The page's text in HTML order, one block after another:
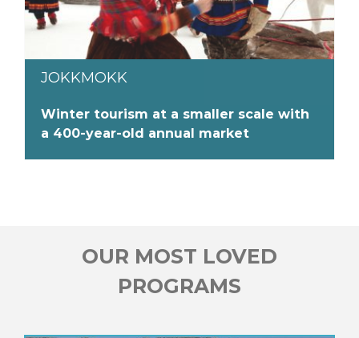
JOKKMOKK
Winter tourism at a smaller scale with
a 400-year-old annual market
OUR MOST LOVED
PROGRAMS